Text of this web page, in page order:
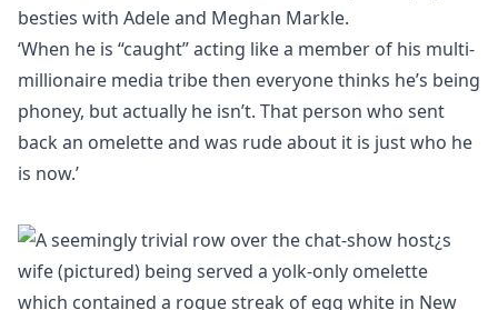
besties with Adele and Meghan Markle.
‘When he is “caught” acting like a member of his multi-
millionaire media tribe then everyone thinks he’s being
phoney, but actually he isn’t. That person who sent
back an omelette and was rude about it is just who he
is now.’